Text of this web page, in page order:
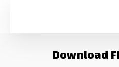
Download